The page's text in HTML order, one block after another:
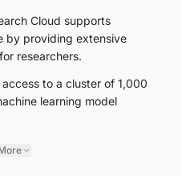
Cloud supports
by providing extensive
researchers.
to a cluster of 1,000
learning model